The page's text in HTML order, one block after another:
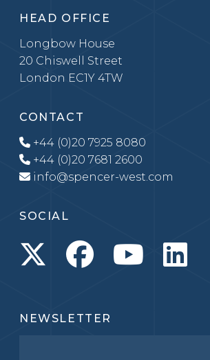
HEAD OFFICE
Longbow House
20 Chiswell Street
London EC1Y 4TW
CONTACT
+44 (0)20 7925 8080
+44 (0)20 7681 2600
info@spencer-west.com
SOCIAL
NEWSLETTER